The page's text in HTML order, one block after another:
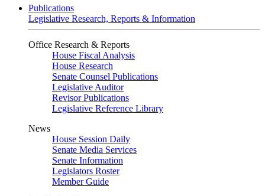
Publications
Legislative Research, Reports & Information
Office Research & Reports
House Fiscal Analysis
House Research
Senate Counsel Publications
Legislative Auditor
Revisor Publications
Legislative Reference Library
News
House Session Daily
Senate Media Services
Senate Information
Legislators Roster
Member Guide